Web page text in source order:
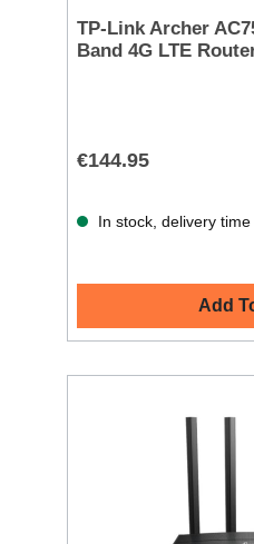
TP-Link Archer
Band 4G LTE
€144.95
In stock, delivery
Add